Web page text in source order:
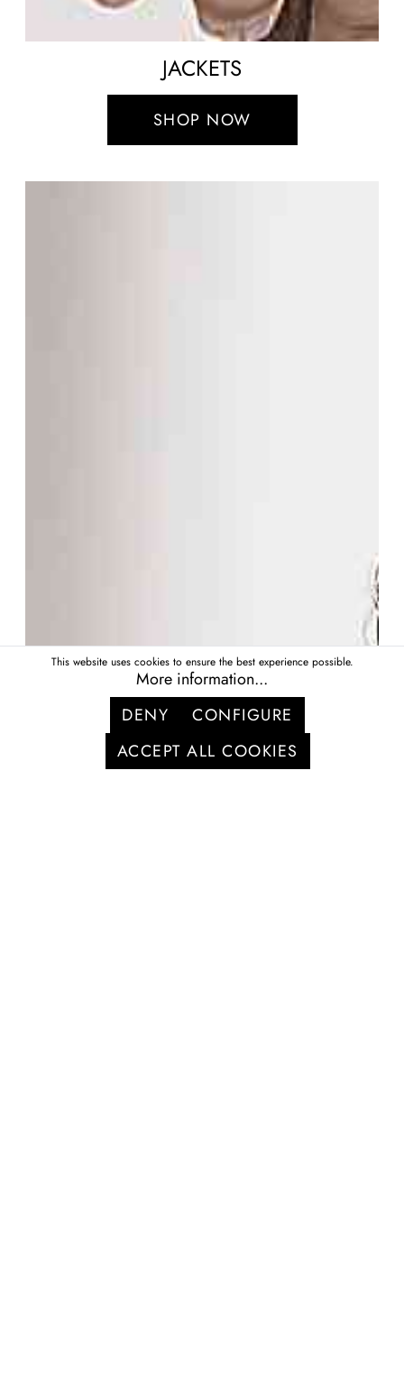
JACKETS
SHOP NOW
This website uses cookies to ensure the best experience possible.
More information...
DENY
CONFIGURE
ACCEPT ALL COOKIES